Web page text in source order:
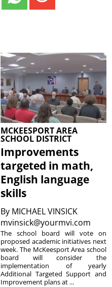
MCKEESPORT AREA
SCHOOL DISTRICT
Improvements
targeted in math,
English language
skills
By MICHAEL VINSICK
mvinsick@yourmvi.com
The school board will vote on
proposed academic initiatives next
week. The McKeesport Area school
board will consider the
implementation of yearly
Additional Targeted Support and
Improvement plans at ...